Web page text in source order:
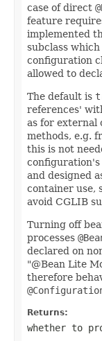
case of direct
feature
implemented
subclass
configuration
allowed to
The default is
references'
as for external
methods, e.g.
this is not
configuration's
and designed
container use,
avoid CGLIB
Turning off
processes
declared on
"@Bean Lite
therefore
Returns:
whether to